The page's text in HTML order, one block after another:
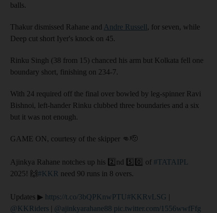
balls.
Thakur dismissed Rahane and Andre Russell, for seven, while
Deep cut short Iyer's knock on 45.
Rinku Singh (38 from 15) chanced his arm but Kolkata fell one
boundary short, finishing on 234-7.
With 24 required off the final over bowled by leg-spinner Ravi
Bishnoi, left-hander Rinku clubbed three boundaries and a six
but it was not enough.
GAME ON, courtesy of the skipper 👊🫡
Ajinkya Rahane notches up his 2️⃣nd 5️⃣0️⃣ of #TATAIPL
2025! 🙌 #KKR need 90 runs in 8 overs.
Updates ▶ https://t.co/3bQPKnwPTU#KKRvLSG |
@KKRiders | @ajinkyarahane88 pic.twitter.com/1556wwfFfg